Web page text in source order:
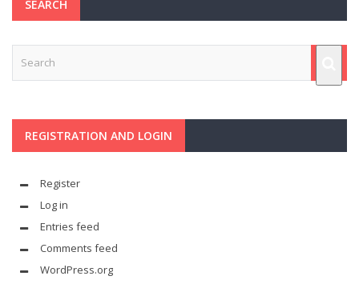
SEARCH
REGISTRATION AND LOGIN
Register
Log in
Entries feed
Comments feed
WordPress.org